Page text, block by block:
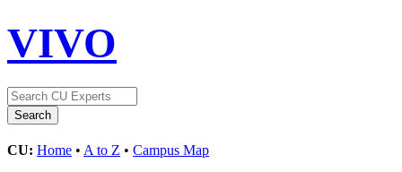
VIVO
CU: Home • A to Z • Campus Map